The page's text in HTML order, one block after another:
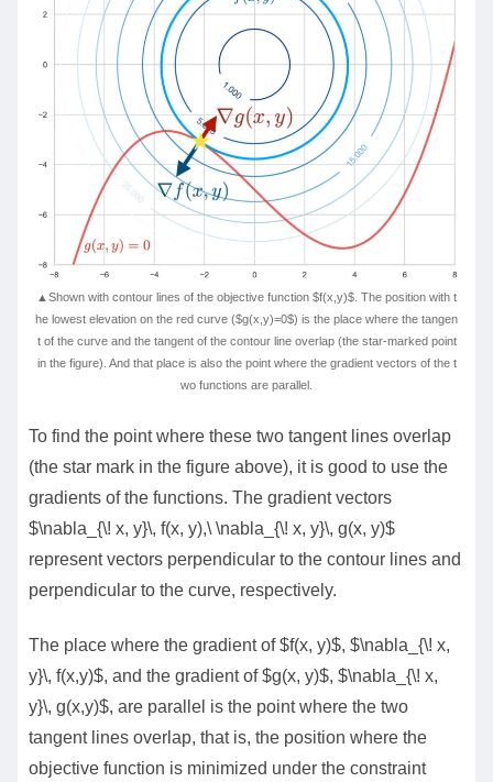
▲Shown with contour lines of the objective function $f(x,y)$. The position with t
he lowest elevation on the red curve ($g(x,y)=0$) is the place where the tangen
t of the curve and the tangent of the contour line overlap (the star-marked point
in the figure). And that place is also the point where the gradient vectors of the t
wo functions are parallel.
To find the point where these two tangent lines overlap
(the star mark in the figure above), it is good to use the
gradients of the functions. The gradient vectors
$\nabla_{\! x, y}\, f(x, y),\ \nabla_{\! x, y}\, g(x, y)$
represent vectors perpendicular to the contour lines and
perpendicular to the curve, respectively.
The place where the gradient of $f(x, y)$, $\nabla_{\! x,
y}\, f(x,y)$, and the gradient of $g(x, y)$, $\nabla_{\! x,
y}\, g(x,y)$, are parallel is the point where the two
tangent lines overlap, that is, the position where the
objective function is minimized under the constraint